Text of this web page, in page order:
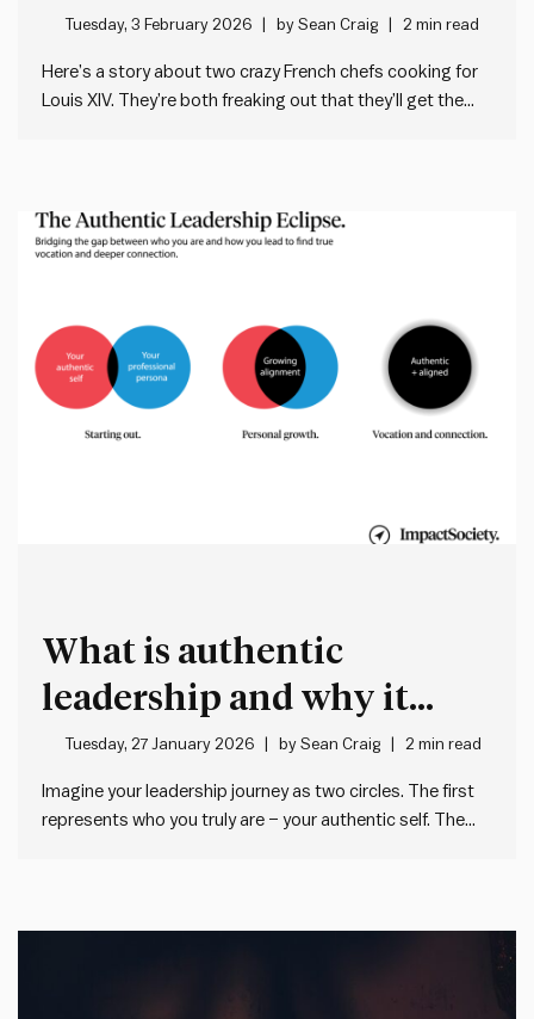
in plain sight
Tuesday, 3 February 2026 bySean Craig 2 min read
Here’s a story about two crazy French chefs cooking for
Louis XIV. They’re both freaking out that they’ll get the
What is authentic
leadership and why it
matters more than ever
Tuesday, 27 January 2026 bySean Craig 2 min read
Imagine your leadership journey as two circles. The first
represents who you truly are – your authentic self. The